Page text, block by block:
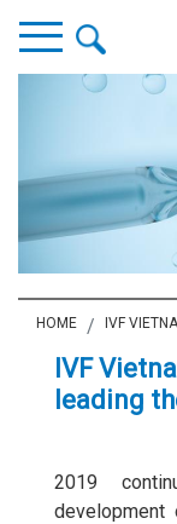
HOME IVF
IVF
leading
2019
development